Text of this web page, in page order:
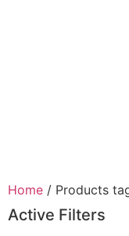
Home / Products
Active Filters